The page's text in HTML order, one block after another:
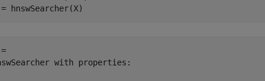
hnswSearcher(X)
with properties: